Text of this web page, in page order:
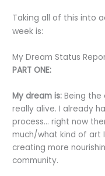
Taking all of this into
week is:
My Dream Status
PART ONE:
My dream is:Being the
really alive. I already
process... right now
much/what kind of art
creating more
community.